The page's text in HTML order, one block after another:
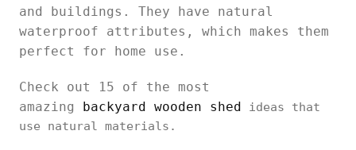
and buildings. They have natural
waterproof attributes, which makes them
perfect for home use.
Check out 15 of the most
amazing backyard wooden shed ideas that
use natural materials.